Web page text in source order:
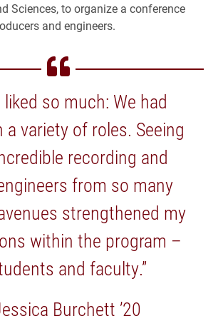
Sciences, to organize a conference
and engineers.
liked so much: We had
a variety of roles. Seeing
recording and
from so many
strengthened my
within the program –
and faculty.”
Burchett ’20